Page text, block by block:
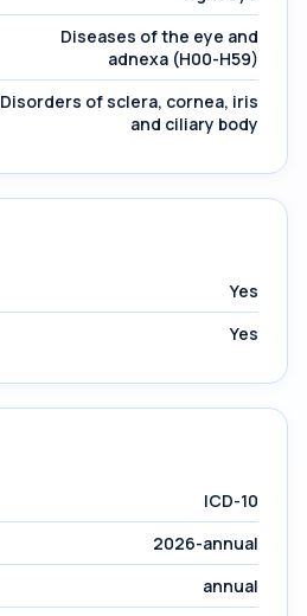
Diseases of the eye and
adnexa (H00-H59)
Disorders of sclera, cornea, iris
and ciliary body
Yes
Yes
ICD-10
2026-annual
annual